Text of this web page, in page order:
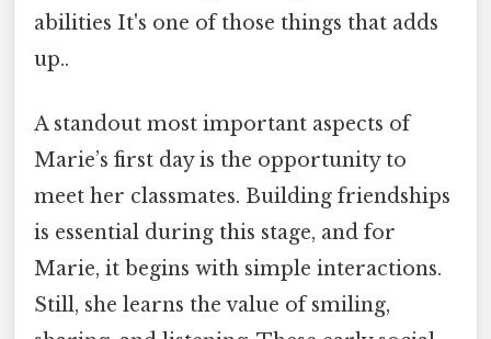
abilities It's one of those things that adds
up..
A standout most important aspects of
Marie’s first day is the opportunity to
meet her classmates. Building friendships
is essential during this stage, and for
Marie, it begins with simple interactions.
Still, she learns the value of smiling,